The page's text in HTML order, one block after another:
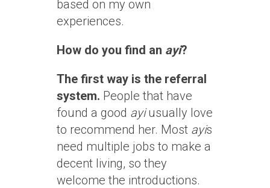
based on my own
experiences.
How do you find an ayi?
The first way is the referral
system. People that have
found a good ayiusually love
to recommend her. Most ayis
need multiple jobs to make a
decent living, so they
welcome the introductions.